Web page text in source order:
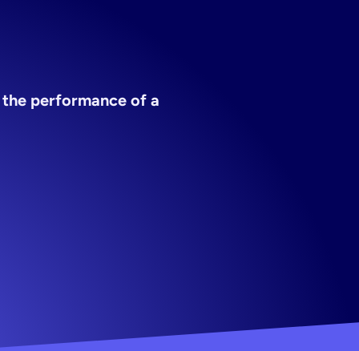
performance of a